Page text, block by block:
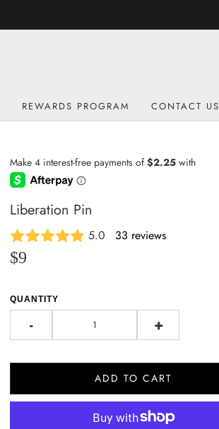
REWARDS PROGRAM CONTACT US
Liberation Pin
5.0 33 reviews
$9
QUANTITY
- +
ADD TO CART